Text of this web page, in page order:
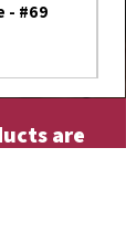
- #69
are